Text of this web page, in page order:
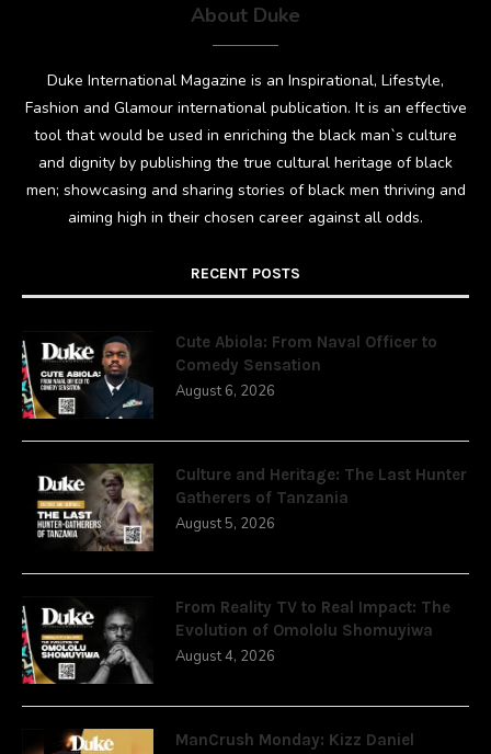
About Duke
Duke International Magazine is an Inspirational, Lifestyle,
Fashion and Glamour international publication. It is an effective
tool that would be used in enriching the black man`s culture
and dignity by publishing the true cultural heritage of black
men; showcasing and sharing stories of black men thriving and
aiming high in their chosen career against all odds.
RECENT POSTS
Cute Abiola: From Naval Officer to
Comedy Sensation
August 6, 2026
Culture and Heritage: The Last Hunter
Gatherers of Tanzania
August 5, 2026
From Reality TV to Real Impact: The
Evolution of Omololu Shomuyiwa
August 4, 2026
ManCrush Monday: Kizz Daniel